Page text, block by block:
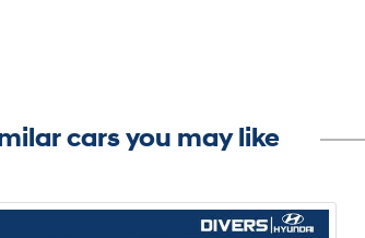
cars you may like